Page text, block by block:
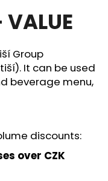
Group
It can be used
beverage menu,
discounts:
over CZK